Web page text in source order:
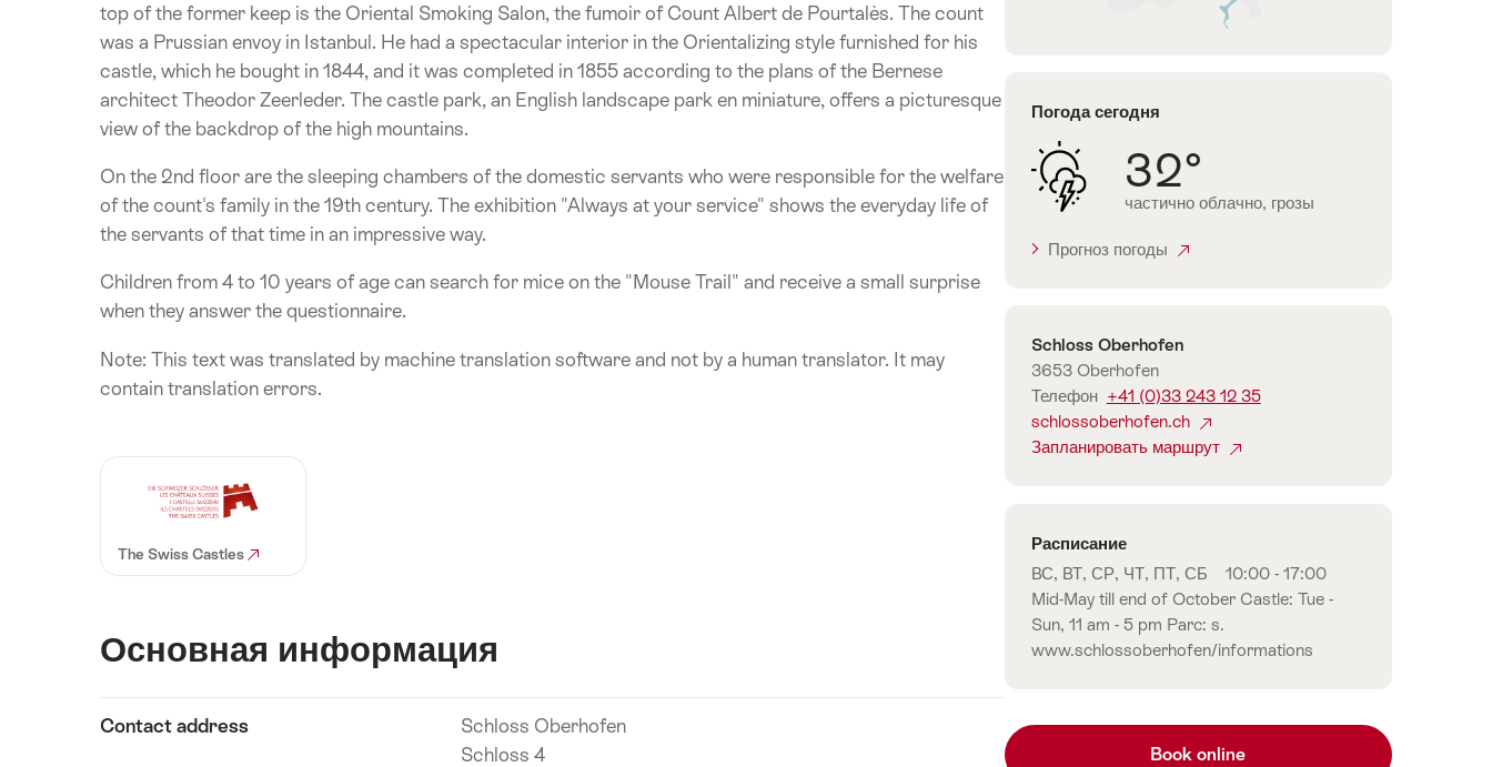
top of the former keep is the Oriental Smoking Salon, the fumoir of Count Albert de Pourtalès. The count
was a Prussian envoy in Istanbul. He had a spectacular interior in the Orientalizing style furnished for his
castle, which he bought in 1844, and it was completed in 1855 according to the plans of the Bernese
architect Theodor Zeerleder. The castle park, an English landscape park en miniature, offers a picturesque
view of the backdrop of the high mountains.
On the 2nd floor are the sleeping chambers of the domestic servants who were responsible for the welfare
of the count's family in the 19th century. The exhibition "Always at your service" shows the everyday life of
the servants of that time in an impressive way.
Children from 4 to 10 years of age can search for mice on the "Mouse Trail" and receive a small surprise
when they answer the questionnaire.
Note: This text was translated by machine translation software and not by a human translator. It may
contain translation errors.
The Swiss Castles
Основная информация
Подробнее
content
Contact address
Schloss Oberhofen
Schloss 4
Погода сегодня
32°
частично облачно, грозы
Прогноз погоды
Контакты
Schloss Oberhofen
3653 Oberhofen
Телефон +41 (0)33 243 12 35
schlossoberhofen.ch
Запланировать маршрут
Расписание
ВС, ВТ, СР, ЧТ, ПТ, СБ
10:00 - 17:00
Mid-May till end of October Castle: Tue -
Sun, 11 am - 5 pm Parc: s.
www.schlossoberhofen/informations
Book online